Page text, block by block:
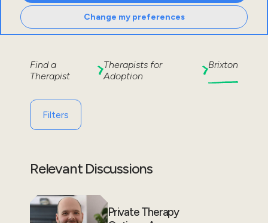
Change my preferences
Find a
Therapist
Therapists for
Adoption
Brixton
Filters
Relevant Discussions
Private Therapy